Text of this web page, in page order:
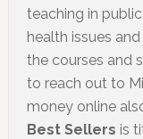
teaching in
health issues
the courses and
to reach out to
money online
Best Sellers is